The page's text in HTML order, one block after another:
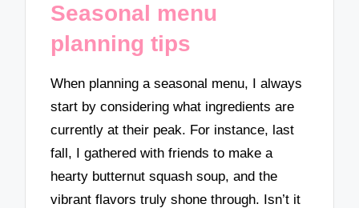
Seasonal menu
planning tips
When planning a seasonal menu, I always
start by considering what ingredients are
currently at their peak. For instance, last
fall, I gathered with friends to make a
hearty butternut squash soup, and the
vibrant flavors truly shone through. Isn’t it